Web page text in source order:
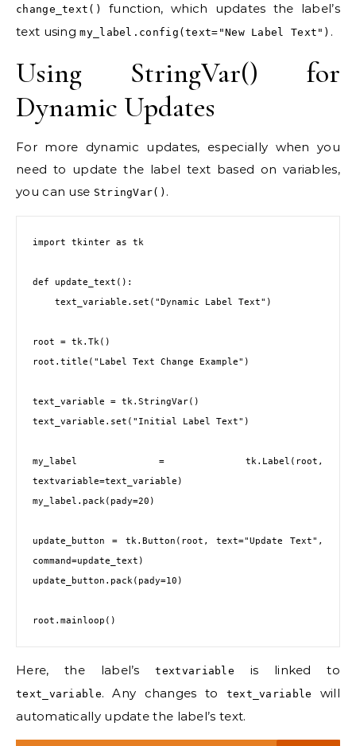
change_text()
function, which updates the label’s
text usingmy_label.config(text="New Label Text") .
Using StringVar() for
Dynamic Updates
For more dynamic updates, especially when you
need to update the label text based on variables,
you can use StringVar() .
import tkinter as tk
def update_text():
root = tk.Tk()
root.title("Label Text Change Example")
text_variable = tk.StringVar()
text_variable.set("Initial Label Text")
my_label = tk.Label(root,
textvariable=text_variable)
my_label.pack(pady=20)
update_button = tk.Button(root, text="Update Text",
command=update_text)
update_button.pack(pady=10)
Here, the label’stextvariable is linked to
text_variable. Any changes to text_variable
will
automatically update the label’s text.